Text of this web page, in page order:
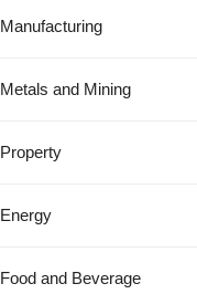
Manufacturing
Metals and Mining
Property
Energy
Food and Beverage